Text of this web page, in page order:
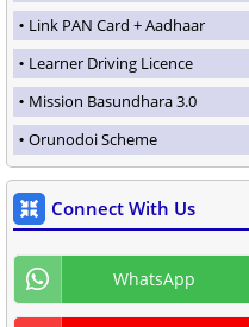
Link PAN Card + Aadhaar
Learner Driving Licence
Mission Basundhara 3.0
Orunodoi Scheme
Connect With Us
WhatsApp